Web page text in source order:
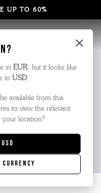
×
in EUR, but it looks like
in USD.
available from this
to view the relevant
location?
USD
currency
UP TO 60%